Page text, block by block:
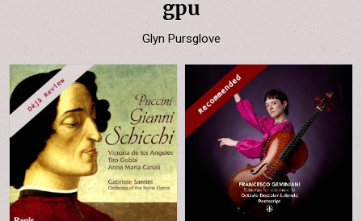
gpu
Glyn Pursglove